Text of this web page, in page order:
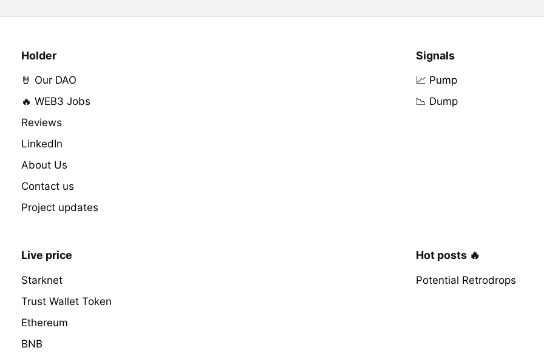
Holder
🤘 Our DAO
🔥 WEB3 Jobs
Reviews
LinkedIn
About Us
Contact us
Project updates
Signals
📈 Pump
📉 Dump
Live price
Starknet
Trust Wallet Token
Ethereum
BNB
Hot posts 🔥
Potential Retrodrops